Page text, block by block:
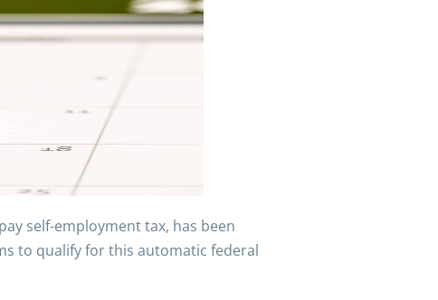
self-employment tax, has been
to qualify for this automatic federal